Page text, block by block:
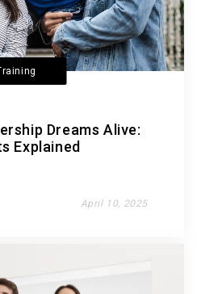
Dreams Alive:
Explained
April 10, 2025